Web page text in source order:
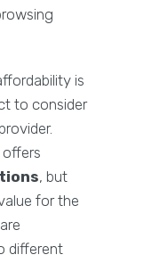
is
to consider
, but
for the
different